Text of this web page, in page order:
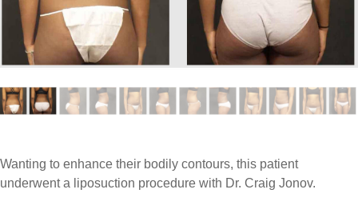
Wanting to enhance their bodily contours, this patient
underwent a liposuction procedure with Dr. Craig Jonov.